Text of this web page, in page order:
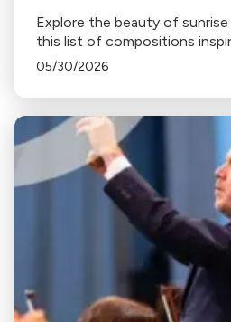
Explore the beauty of
this list of compositions
Haydn's "Sunrise" Symphony
05/30/2026